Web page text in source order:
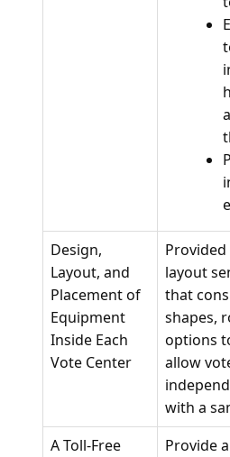
Design,
Layout, and
Placement of
Equipment
Inside Each
Vote Center
Provided
layout
that
shapes,
options
allow
with a
A Toll-Free
Provide